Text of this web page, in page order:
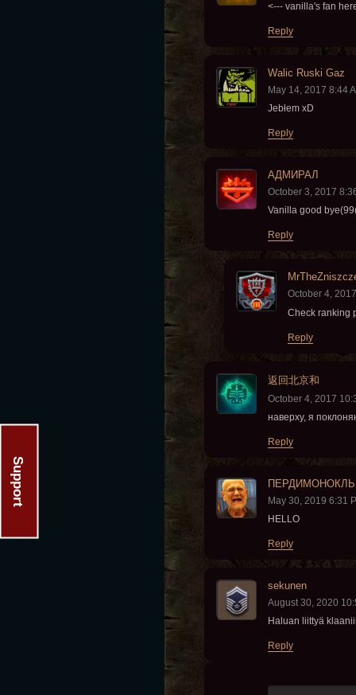
<--- vanilla's fan
Reply
Walic Ruski Gaz
May 14, 2017 8:44
Jebłem xD
Reply
АДМИРАЛ
October 3, 2017
Vanilla good
Reply
October 4,
Check ranking
Reply
返回北京和
October 4, 2017
наверху, я
Reply
ПЕРДИМОНОКЛЬ
May 30, 2019 6:31
HELLO
Reply
sekunen
August 30, 2020
Haluan liittyä
Reply
Support